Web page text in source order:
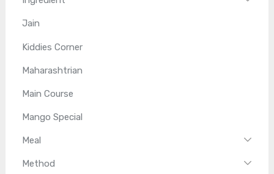
Jain
Kiddies Corner
Maharashtrian
Main Course
Mango Special
Meal
Method